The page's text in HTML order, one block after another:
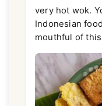
very hot wok.
Indonesian
mouthful of